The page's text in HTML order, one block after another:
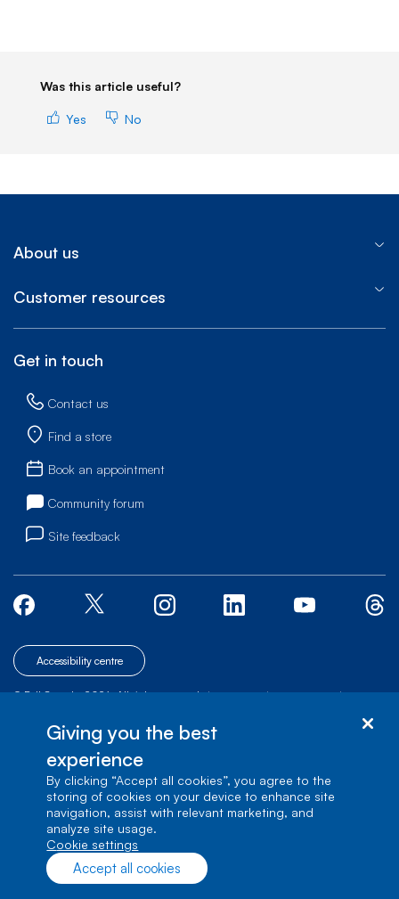
Was this article useful?
Yes No
About us
Customer resources
Get in touch
Contact us
Find a store
Book an appointment
Community forum
Site feedback
Accessibility centre
© Bell Canada, 2026. All rights reserved.
Verdun, Québec, H3E 3B3
Giving you the best
experience
By clicking “Accept all cookies”, you agree to the
storing of cookies on your device to enhance site
navigation, assist with relevant marketing, and
analyze site usage.
cookie settings
Accept all cookies